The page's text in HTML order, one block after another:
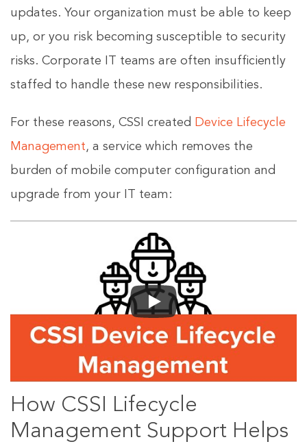
updates. Your organization must be able to keep
up, or you risk becoming susceptible to security
risks. Corporate IT teams are often insufficiently
staffed to handle these new responsibilities.
For these reasons, CSSI created Device Lifecycle
Management, a service which removes the
burden of mobile computer configuration and
upgrade from your IT team:
How CSSI Lifecycle
Management Support Helps